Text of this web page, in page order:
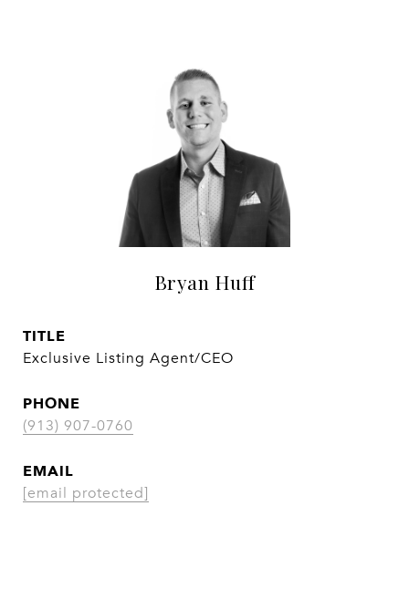
Bryan Huff
TITLE
Exclusive Listing Agent/CEO
PHONE
(913) 907-0760
EMAIL
[email protected]